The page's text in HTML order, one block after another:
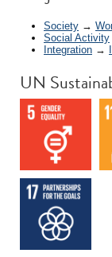
Society →
Social Activity
Integration →
UN